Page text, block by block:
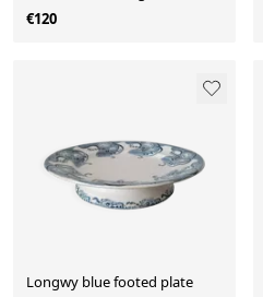
€120
Longwy blue footed plate